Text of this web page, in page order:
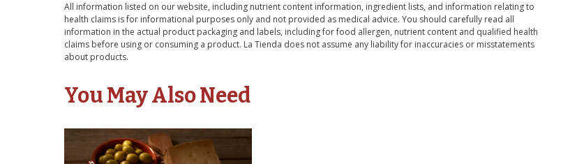
All information listed on our website, including nutrient content information, ingredient lists, and information relating to
health claims is for informational purposes only and not provided as medical advice. You should carefully read all
information in the actual product packaging and labels, including for food allergen, nutrient content and qualified health
claims before using or consuming a product. La Tienda does not assume any liability for inaccuracies or misstatements
about products.
You May Also Need